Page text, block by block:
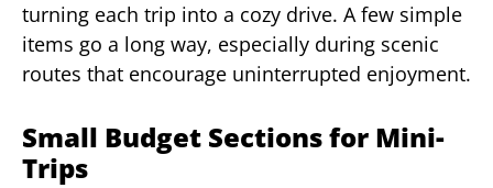
turning each trip into a cozy drive. A few simple
items go a long way, especially during scenic
routes that encourage uninterrupted enjoyment.
Small Budget Sections for Mini-
Trips